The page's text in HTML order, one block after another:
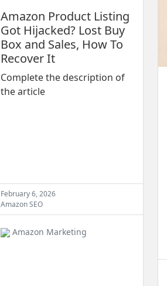
Amazon Product Listing
Got Hijacked? Lost Buy
Box and Sales, How To
Recover It
Complete the description of
the article
February 6, 2026
Amazon SEO
Amazon Marketing